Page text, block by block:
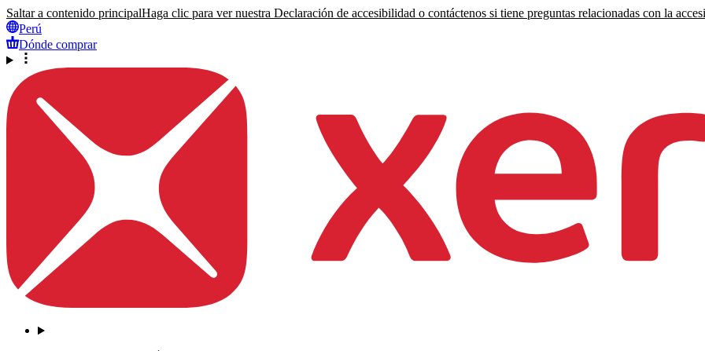
Saltar a contenido principalHaga clic para ver nuestra Declaración de accesibilidad o contáctenos si tiene preguntas relacionadas con la
Perú
Dónde comprar